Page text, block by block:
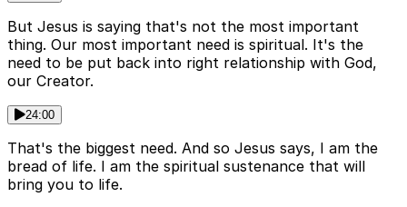
But Jesus is saying that's not the most important
thing. Our most important need is spiritual. It's the
need to be put back into right relationship with God,
our Creator.
24:00
That's the biggest need. And so Jesus says, I am the
bread of life. I am the spiritual sustenance that will
bring you to life.